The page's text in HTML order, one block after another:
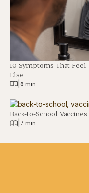
10 Symptoms That
Else
6 min
Back-to-School
7 min